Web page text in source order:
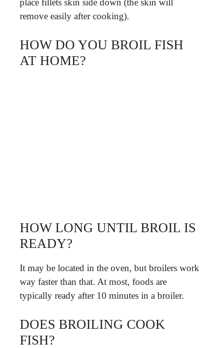
remove easily after cooking).
HOW DO YOU BROIL FISH
AT HOME?
HOW LONG UNTIL BROIL IS
READY?
It may be located in the oven, but broilers work
way faster than that. At most, foods are
typically ready after 10 minutes in a broiler.
DOES BROILING COOK
FISH?